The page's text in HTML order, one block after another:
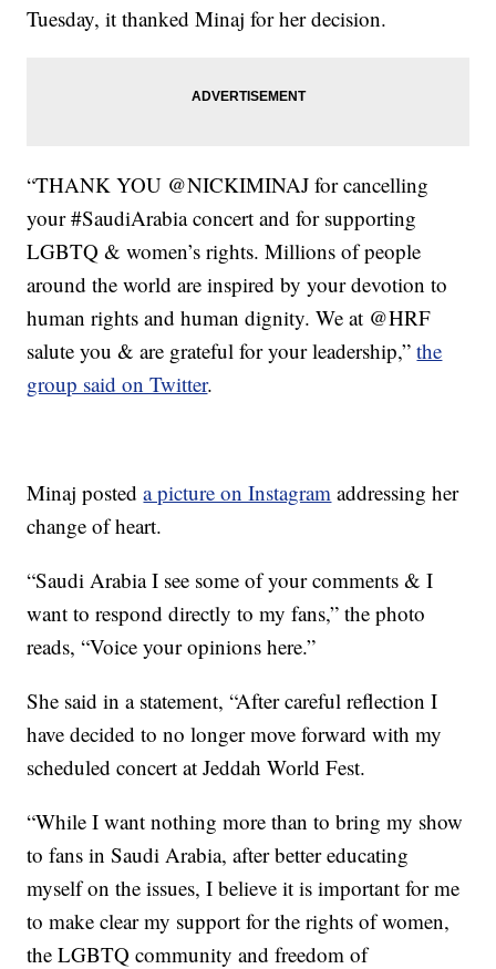
Tuesday, it thanked Minaj for her decision.
“THANK YOU @NICKIMINAJ for cancelling
your #SaudiArabia concert and for supporting
LGBTQ & women’s rights. Millions of people
around the world are inspired by your devotion to
human rights and human dignity. We at @HRF
salute you & are grateful for your leadership,”the
group said on Twitter.
Minaj posteda picture on Instagram addressing her
change of heart.
“Saudi Arabia I see some of your comments & I
want to respond directly to my fans,” the photo
reads, “Voice your opinions here.”
She said in a statement, “After careful reflection I
have decided to no longer move forward with my
scheduled concert at Jeddah World Fest.
“While I want nothing more than to bring my show
to fans in Saudi Arabia, after better educating
myself on the issues, I believe it is important for me
to make clear my support for the rights of women,
the LGBTQ community and freedom of